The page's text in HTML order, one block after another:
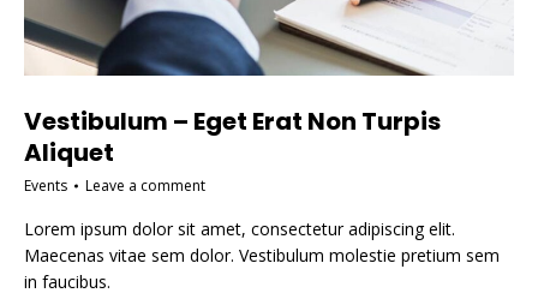
Vestibulum – Eget Erat Non Turpis
Aliquet
Events Leave a comment
Lorem ipsum dolor sit amet, consectetur adipiscing elit.
Maecenas vitae sem dolor. Vestibulum molestie pretium sem
in faucibus.